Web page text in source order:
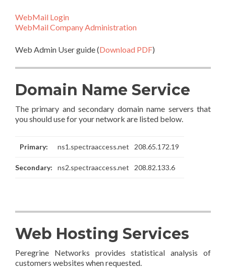
WebMail Login
WebMail Company Administration
Web Admin User guide (Download PDF)
Domain Name Service
The primary and secondary domain name servers that
you should use for your network are listed below.
Primary: ns1.spectraaccess.net 208.65.172.19
Secondary: ns2.spectraaccess.net 208.82.133.6
Web Hosting Services
Peregrine Networks provides statistical analysis of
customers websites when requested.